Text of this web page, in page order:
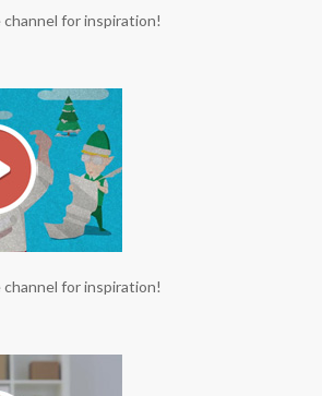
for inspiration!
for inspiration!